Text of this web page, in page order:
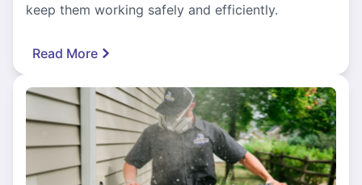
keep them working safely and efficiently.
Read More